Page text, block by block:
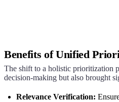
Benefits of Unified
The shift to a holistic prioritization
decision-making but also brought
Relevance Verification: